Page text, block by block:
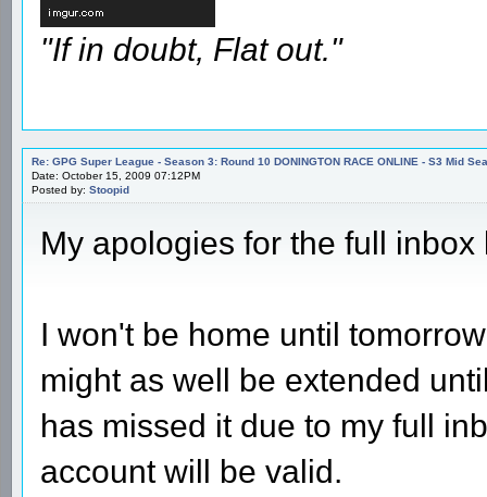
"If in doubt, Flat out."
Re: GPG Super League - Season 3: Round 10 DONINGTON RACE ONLINE - S3 Mid
Date: October 15, 2009 07:12PM
Posted by: Stoopid
My apologies for the full inbox
I won't be home until
might as well be extended
has missed it due to my full
account will be valid.